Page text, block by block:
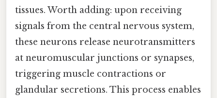
tissues. Worth adding: upon receiving
signals from the central nervous system,
these neurons release neurotransmitters
at neuromuscular junctions or synapses,
triggering muscle contractions or
glandular secretions. This process enables